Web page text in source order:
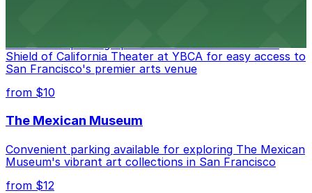
Convenient parking options are available near Blue
Shield of California Theater at YBCA for easy access to
San Francisco's premier arts venue
from $10
The Mexican Museum
Convenient parking available for exploring The Mexican
Museum's vibrant art collections in San Francisco
from $12